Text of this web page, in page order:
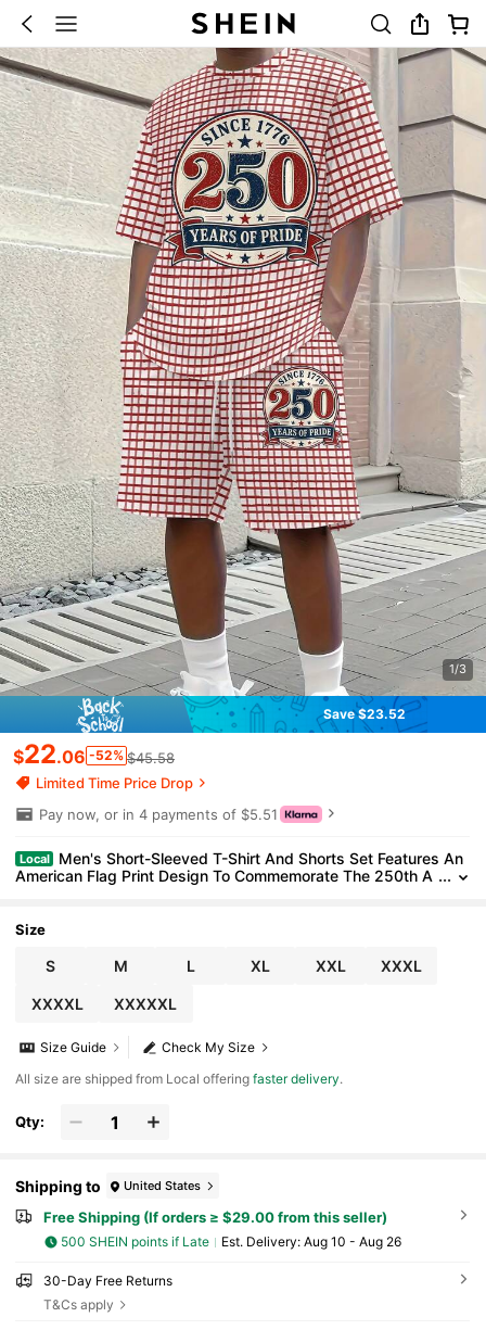
1/3
Save $23.52
$22.06 -52% $45.58
Limited Time Price Drop
Pay now, or in 4 payments of $5.51
Local
Men's Short-Sleeved T-Shirt And Shorts Set Features An
American Flag Print Design To Commemorate The 250th A
Size
S M L XL XXL XXXL
XXXXL XXXXXL
Check My Size
Size Guide
All size are shipped from Local offeringfaster delivery.
Qty:
Shipping to United States
Free Shipping (If orders ≥ $29.00 from this seller)
500 SHEIN points if Late ​Est. Delivery: Aug 10 - Aug 26
30-Day Free Returns
T&Cs apply